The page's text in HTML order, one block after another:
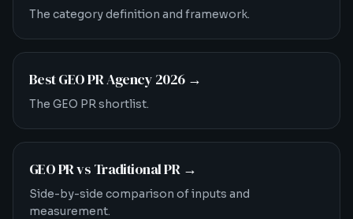
The category definition and framework.
Best GEO PR Agency 2026→
The GEO PR shortlist.
GEO PR vs Traditional PR→
Side-by-side comparison of inputs and
measurement.